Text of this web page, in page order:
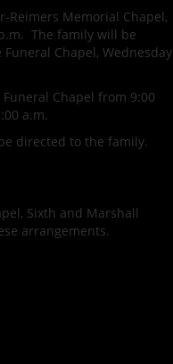
Reimers Memorial Chapel,
The family will be
Chapel, Wednesday
Chapel from 9:00
a.m.
directed to the family.
Sixth and Marshall
arrangements.